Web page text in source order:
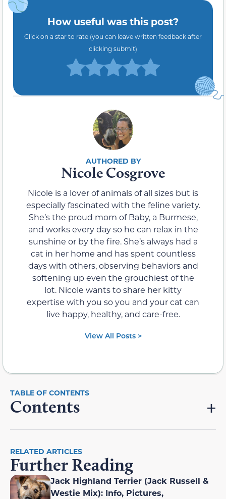
How useful was this post?
Click on a star to rate (you can leave written feedback after
clicking submit)
Nicole Cosgrove
Nicole is a lover of animals of all sizes but is
especially fascinated with the feline variety.
She’s the proud mom of Baby, a Burmese,
and works every day so he can relax in the
sunshine or by the fire. She’s always had a
cat in her home and has spent countless
days with others, observing behaviors and
softening up even the grouchiest of the
lot. Nicole wants to share her kitty
expertise with you so you and your cat can
live happy, healthy, and care-free.
View All Posts >
Contents
RELATED ARTICLES
Further Reading
Jack Highland Terrier (Jack Russell &
Westie Mix): Info, Pictures,